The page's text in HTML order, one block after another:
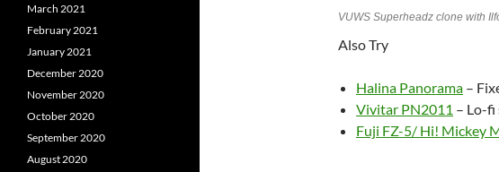
VUWS Superheadz clone with
Also Try
Halina Panorama –
Vivitar PN2011 – Lo-
Fuji FZ-5/ Hi! Mickey
March 2021
February 2021
January 2021
December 2020
November 2020
October 2020
September 2020
August 2020